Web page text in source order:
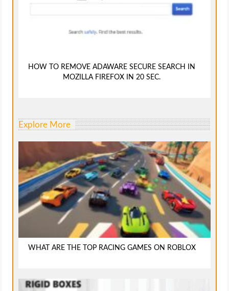
HOW TO REMOVE ADAWARE SECURE SEARCH IN
MOZILLA FIREFOX IN 20 SEC.
Explore More
WHAT ARE THE TOP RACING GAMES ON ROBLOX